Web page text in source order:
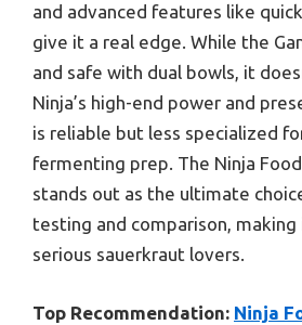
and advanced features like
give it a real edge. While the
and safe with dual bowls, it
Ninja’s high-end power and
is reliable but less specialized
fermenting prep. The Ninja
stands out as the ultimate
testing and comparison,
serious sauerkraut lovers.
Top Recommendation: Ninja